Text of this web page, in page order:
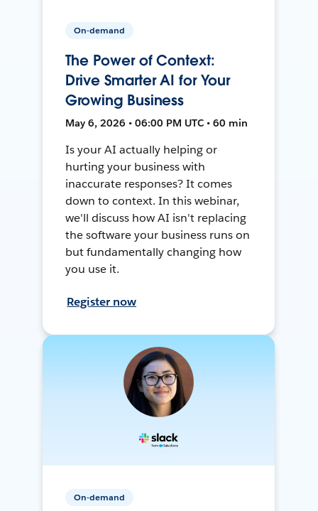
On-demand
The Power of Context:
Drive Smarter AI for Your
Growing Business
May 6, 2026 • 06:00 PM UTC • 60 min
Is your AI actually helping or
hurting your business with
inaccurate responses? It comes
down to context. In this webinar,
we'll discuss how AI isn't replacing
the software your business runs on
but fundamentally changing how
you use it.
Register now
On-demand